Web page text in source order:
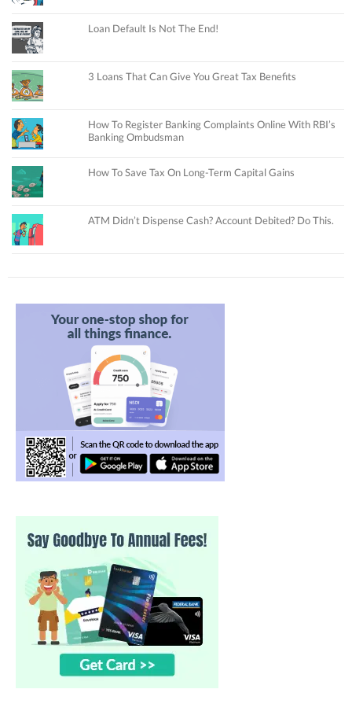
Loan Default Is Not The End!
3 Loans That Can Give You Great Tax Benefits
How To Register Banking Complaints Online With RBI’s
Banking Ombudsman
How To Save Tax On Long-Term Capital Gains
ATM Didn’t Dispense Cash? Account Debited? Do This.